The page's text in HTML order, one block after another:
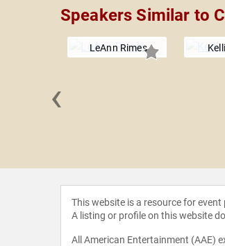
Speakers Similar to
LeAnn Rimes
‹
This website is a resource for
A listing or profile on this website
All American Entertainment (AAE)